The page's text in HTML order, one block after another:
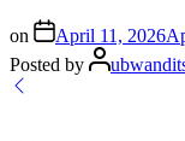
on April 11, 2026
Posted by